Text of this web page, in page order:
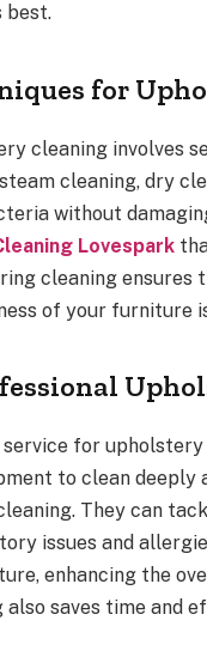
best.
for
cleaning involves
cleaning, dry
without
Lovespark
cleaning ensures
of your furniture
for
to clean
They can
issues and
enhancing the
also saves time and